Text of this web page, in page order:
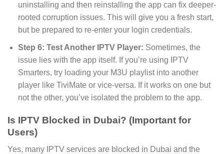
uninstalling and then reinstalling the app can fix deeper-
rooted corruption issues. This will give you a fresh start,
but be prepared to re-enter your login credentials.
Step 6: Test Another IPTV Player: Sometimes, the
issue lies with the app itself. If you’re using IPTV
Smarters, try loading your M3U playlist into another
player like TiviMate or vice-versa. If it works on one but
not the other, you’ve isolated the problem to the app.
Is IPTV Blocked in Dubai? (Important for
Users)
Yes, many IPTV services are blocked in Dubai and the